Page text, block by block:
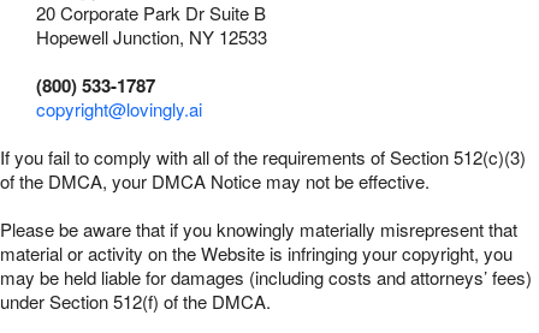
20 Corporate Park Dr Suite B
Hopewell Junction, NY 12533
(800) 533-1787
copyright@lovingly.ai
If you fail to comply with all of the requirements of Section 512(c)(3)
of the DMCA, your DMCA Notice may not be effective.
Please be aware that if you knowingly materially misrepresent that
material or activity on the Website is infringing your copyright, you
may be held liable for damages (including costs and attorneys’ fees)
under Section 512(f) of the DMCA.